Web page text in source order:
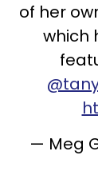
of her
which
— Meg